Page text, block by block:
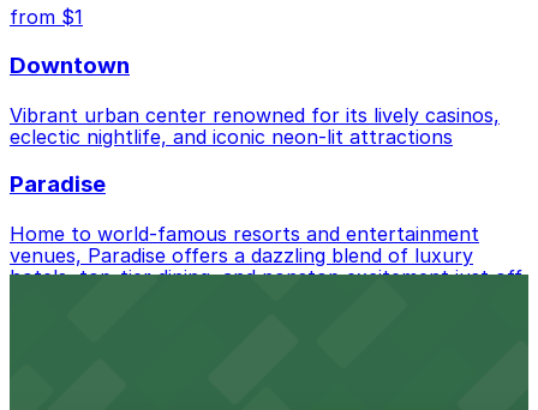
from $1
Downtown
Vibrant urban center renowned for its lively casinos,
eclectic nightlife, and iconic neon-lit attractions
Paradise
Home to world-famous resorts and entertainment
venues, Paradise offers a dazzling blend of luxury
hotels, top-tier dining, and nonstop excitement just off